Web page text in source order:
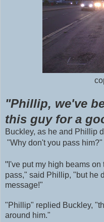
"Phillip, we've
this guy for a
Buckley, as he and Phillip
"Why don't you pass him?"
" I've put my high beams
pass," said Phillip, "but he
message!"
"Phillip" replied Buckley,
around him."